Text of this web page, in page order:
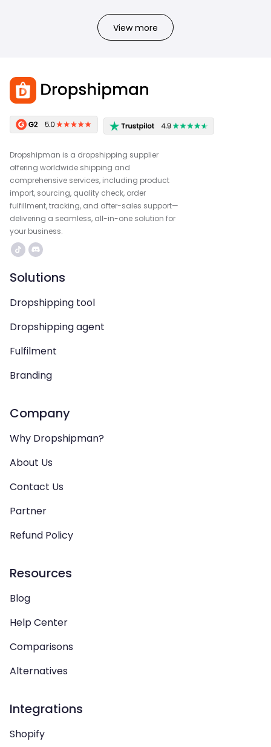
View more
Dropshipman is a dropshipping supplier
offering worldwide shipping and
comprehensive services, including product
import, sourcing, quality check, order
fulfillment, tracking, and after-sales support—
delivering a seamless, all-in-one solution for
your business.
Solutions
Dropshipping tool
Dropshipping agent
Fulfilment
Branding
Company
Why Dropshipman?
About Us
Contact Us
Partner
Refund Policy
Resources
Blog
Help Center
Comparisons
Alternatives
Integrations
Shopify